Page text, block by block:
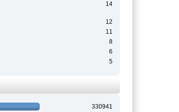
14
12
11
8
6
5
330941